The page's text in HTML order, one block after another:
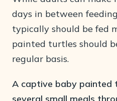
days in between
typically should be fed
painted turtles should
regular basis.
A captive baby painted
several small meals